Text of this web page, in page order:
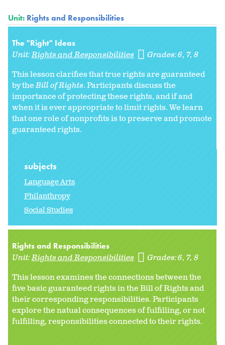
Unit: Rights and Responsibilities
The "Right" Ideas
Unit:Rights and Responsibilities Grades:6 7 8
This lesson clarifies that true rights are guaranteed
by theBill of Rights. Participants discuss the
importance of protecting these rights, and if and
when it is ever appropriate to limit rights. We learn
that one role of nonprofits is to preserve and promote
guaranteed rights.
subjects
Language Arts
Philanthropy
Social Studies
Rights and Responsibilities
Unit:Rights and Responsibilities Grades:6 7 8
This lesson examines the connections between the
five basic guaranteed rights in the Bill of Rights and
their corresponding responsibilities. Participants
explore the natual consequences of fulfilling, or not
fulfilling, responsibilities connected to their rights.